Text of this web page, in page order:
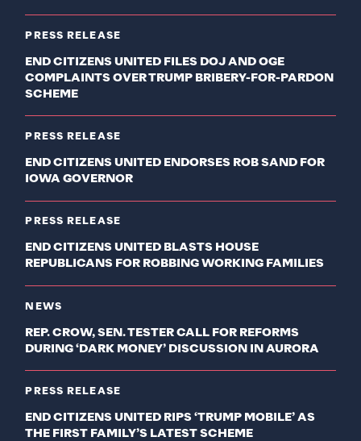
PRESS RELEASE
END CITIZENS UNITED FILES DOJ AND OGE
COMPLAINTS OVER TRUMP BRIBERY-FOR-PARDON
SCHEME
PRESS RELEASE
END CITIZENS UNITED ENDORSES ROB SAND FOR
IOWA GOVERNOR
PRESS RELEASE
END CITIZENS UNITED BLASTS HOUSE
REPUBLICANS FOR ROBBING WORKING FAMILIES
NEWS
REP. CROW, SEN. TESTER CALL FOR REFORMS
DURING ‘DARK MONEY’ DISCUSSION IN AURORA
PRESS RELEASE
END CITIZENS UNITED RIPS ‘TRUMP MOBILE’ AS
THE FIRST FAMILY’S LATEST SCHEME